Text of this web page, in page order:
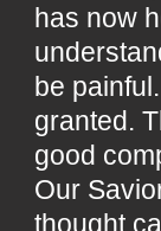
has now
be
granted.
good
Our
thought